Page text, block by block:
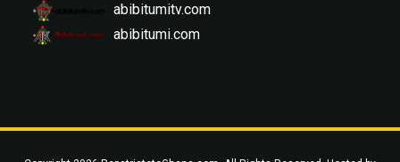
abibitumitv.com
abibitumi.com